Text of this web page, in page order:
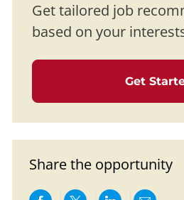
Get tailored job
based on your
Get
Share the opportunity